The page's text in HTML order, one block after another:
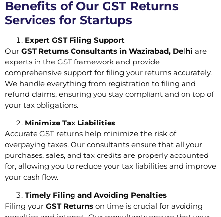
Benefits of Our GST Returns
Services for Startups
Expert GST Filing Support
Our GST Returns Consultants in Wazirabad, Delhi are
experts in the GST framework and provide
comprehensive support for filing your returns accurately.
We handle everything from registration to filing and
refund claims, ensuring you stay compliant and on top of
your tax obligations.
Minimize Tax Liabilities
Accurate GST returns help minimize the risk of
overpaying taxes. Our consultants ensure that all your
purchases, sales, and tax credits are properly accounted
for, allowing you to reduce your tax liabilities and improve
your cash flow.
Timely Filing and Avoiding Penalties
Filing your GST Returns on time is crucial for avoiding